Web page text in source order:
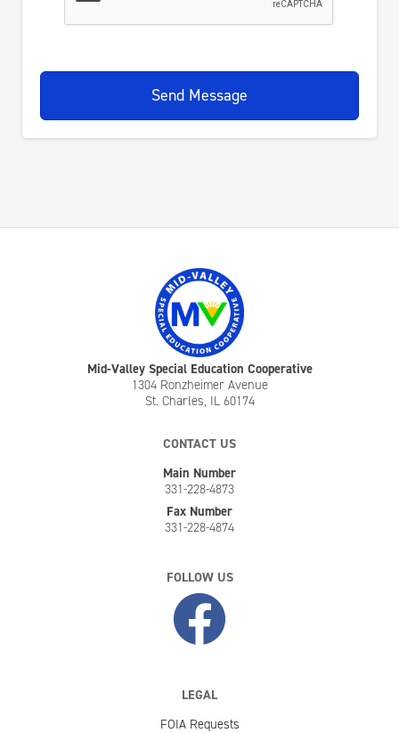
Send Message
Mid-Valley Special Education Cooperative
1304 Ronzheimer Avenue
St. Charles, IL 60174
CONTACT US
Main Number
331-228-4873
Fax Number
331-228-4874
FOLLOW US
LEGAL
FOIA Requests